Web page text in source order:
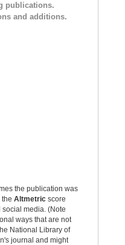
publications.
and additions.
the publication was
Altmetric score
media. (Note
ways that are not
National Library of
journal and might